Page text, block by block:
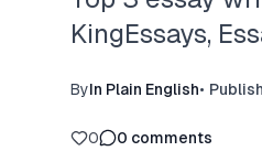
KingEssays,
ByIn Plain English•
0 0 comments